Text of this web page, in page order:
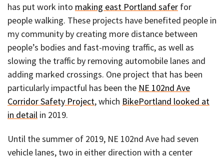
has put work into making east Portland safer for
people walking. These projects have benefited people in
my community by creating more distance between
people’s bodies and fast-moving traffic, as well as
slowing the traffic by removing automobile lanes and
adding marked crossings. One project that has been
particularly impactful has been the NE 102nd Ave
Corridor Safety Project, which BikePortland looked at
in detail in 2019.
Until the summer of 2019, NE 102nd Ave had seven
vehicle lanes, two in either direction with a center